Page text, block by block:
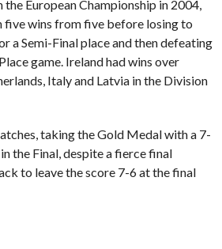
the European Championship in 2004,
wins from five before losing to
a Semi-Final place and then defeating
game. Ireland had wins over
Italy and Latvia in the Division
taking the Gold Medal with a 7-
the Final, despite a fierce final
to leave the score 7-6 at the final